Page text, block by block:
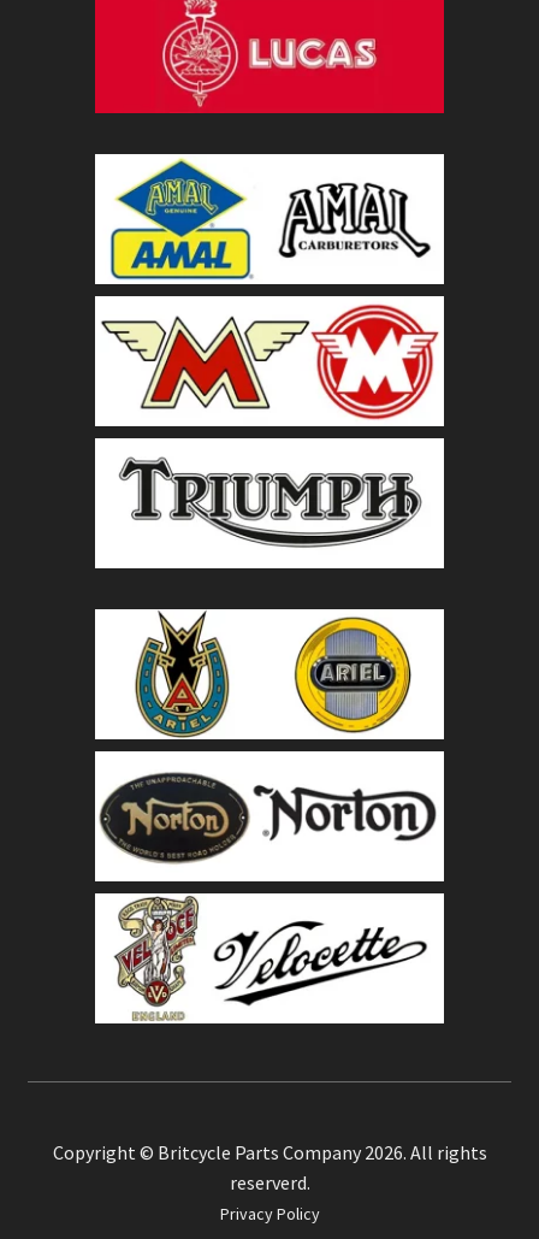
Copyright © Britcycle Parts Company 2026. All rights
reserverd.
Privacy Policy